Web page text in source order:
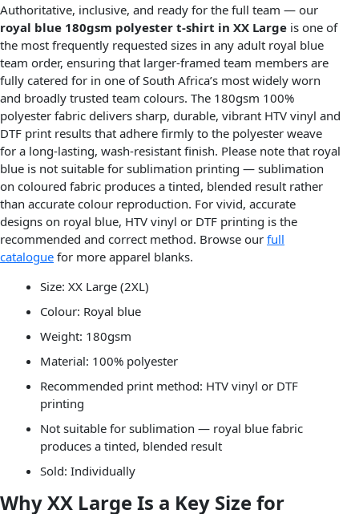
Authoritative, inclusive, and ready for the full team — our
royal blue 180gsm polyester t-shirt in XX Large is one of
the most frequently requested sizes in any adult royal blue
team order, ensuring that larger-framed team members are
fully catered for in one of South Africa’s most widely worn
and broadly trusted team colours. The 180gsm 100%
polyester fabric delivers sharp, durable, vibrant HTV vinyl and
DTF print results that adhere firmly to the polyester weave
for a long-lasting, wash-resistant finish. Please note that royal
blue is not suitable for sublimation printing — sublimation
on coloured fabric produces a tinted, blended result rather
than accurate colour reproduction. For vivid, accurate
designs on royal blue, HTV vinyl or DTF printing is the
recommended and correct method. Browse our full
catalogue for more apparel blanks.
Size: XX Large (2XL)
Colour: Royal blue
Weight: 180gsm
Material: 100% polyester
Recommended print method: HTV vinyl or DTF
printing
Not suitable for sublimation — royal blue fabric
produces a tinted, blended result
Sold: Individually
Why XX Large Is a Key Size for